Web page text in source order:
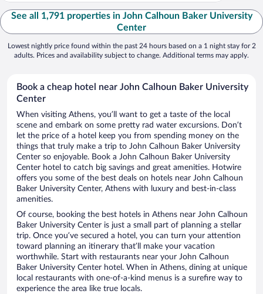
See all 1,791 properties in John Calhoun Baker University
Center
Lowest nightly price found within the past 24 hours based on a 1 night stay for 2
adults. Prices and availability subject to change. Additional terms may apply.
Book a cheap hotel near John Calhoun Baker University
Center
When visiting Athens, you’ll want to get a taste of the local
scene and embark on some pretty rad water excursions. Don’t
let the price of a hotel keep you from spending money on the
things that truly make a trip to John Calhoun Baker University
Center so enjoyable. Book a John Calhoun Baker University
Center hotel to catch big savings and great amenities. Hotwire
offers you some of the best deals on hotels near John Calhoun
Baker University Center, Athens with luxury and best-in-class
amenities.
Of course, booking the best hotels in Athens near John Calhoun
Baker University Center is just a small part of planning a stellar
trip. Once you’ve secured a hotel, you can turn your attention
toward planning an itinerary that’ll make your vacation
worthwhile. Start with restaurants near your John Calhoun
Baker University Center hotel. When in Athens, dining at unique
local restaurants with one-of-a-kind menus is a surefire way to
experience the area like true locals.